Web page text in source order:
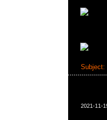
Subject:
2021-11-